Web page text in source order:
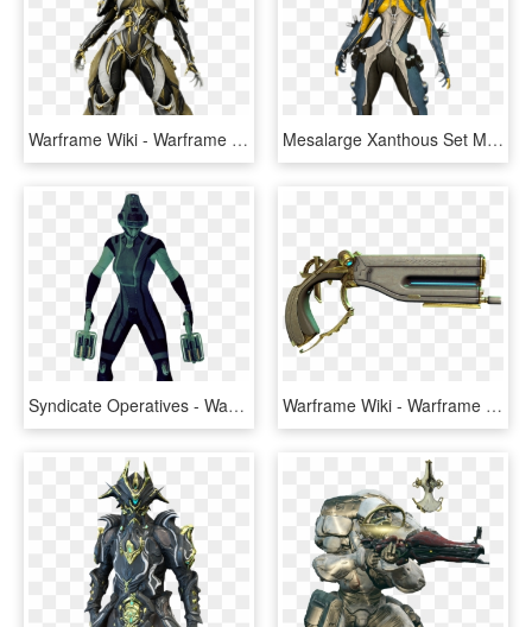
Warframe Wiki - Warframe Mesa, HD Png Download Mesalarge Xanthous Set Male - Mesa Warframe, HD Png Download
Syndicate Operatives - Warframe Wiki - Warframe Operatives, HD Png Download Warframe Wiki - Warframe Aklato, HD Png Download